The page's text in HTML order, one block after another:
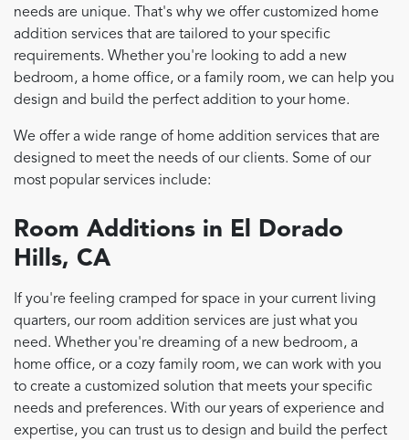
needs are unique. That's why we offer customized home
addition services that are tailored to your specific
requirements. Whether you're looking to add a new
bedroom, a home office, or a family room, we can help you
design and build the perfect addition to your home.
We offer a wide range of home addition services that are
designed to meet the needs of our clients. Some of our
most popular services include:
Room Additions in El Dorado
Hills, CA
If you're feeling cramped for space in your current living
quarters, our room addition services are just what you
need. Whether you're dreaming of a new bedroom, a
home office, or a cozy family room, we can work with you
to create a customized solution that meets your specific
needs and preferences. With our years of experience and
expertise, you can trust us to design and build the perfect